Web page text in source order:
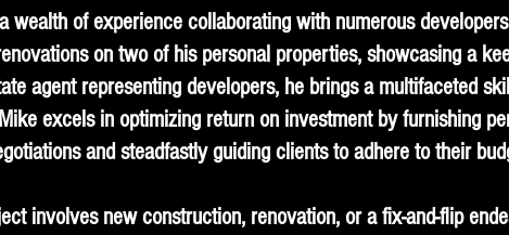
wealth of experience collaborating with numerous
on two of his personal properties, showcasing a
agent representing developers, he brings a multifaceted
excels in optimizing return on investment by furnishing
and steadfastly guiding clients to adhere to their
involves new construction, renovation, or a fix-and-flip